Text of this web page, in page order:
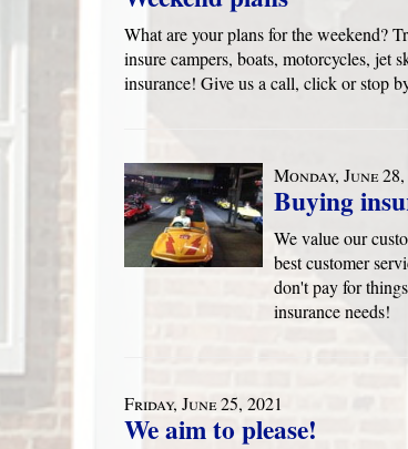
What are your plans for the weekend?
insure campers, boats, motorcycles, jet
insurance! Give us a call, click or stop
Monday, June 28,
Buying
We value our
best customer
don't pay for
insurance needs!
Friday, June 25, 2021
We aim to please!